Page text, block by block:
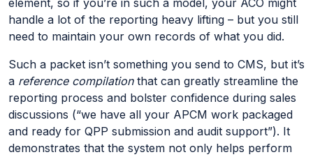
element, so if you’re in such a model, your ACO might
handle a lot of the reporting heavy lifting – but you still
need to maintain your own records of what you did.
Such a packet isn’t something you send to CMS, but it’s
a reference compilationthat can greatly streamline the
reporting process and bolster confidence during sales
discussions (“we have all your APCM work packaged
and ready for QPP submission and audit support”). It
demonstrates that the system not only helps perform